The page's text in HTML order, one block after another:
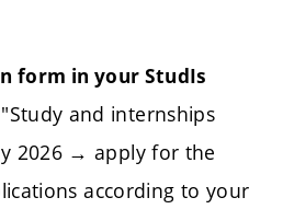
form in your StudIs
and internships
2026 → apply for the
according to your